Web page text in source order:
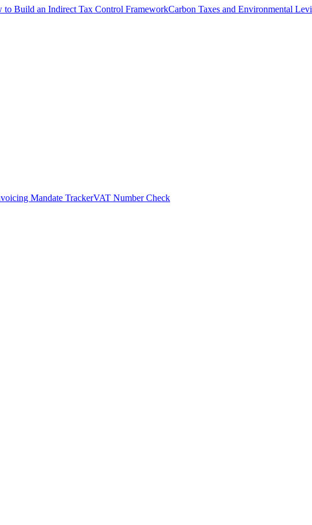
to Build an Indirect Tax Control FrameworkCarbon Taxes and Environmental
Mandate TrackerVAT Number Check